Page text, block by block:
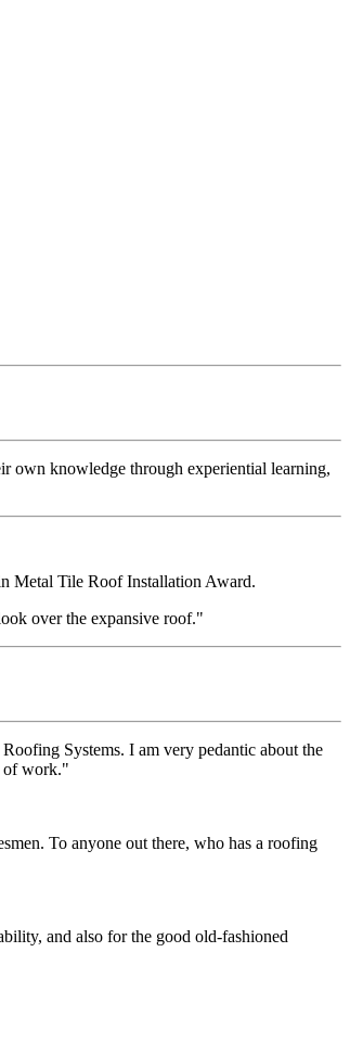
own knowledge through experiential learning,
Metal Tile Roof Installation Award.
over the expansive roof."
Systems. I am very pedantic about the
of work."
To anyone out there, who has a roofing
and also for the good old-fashioned